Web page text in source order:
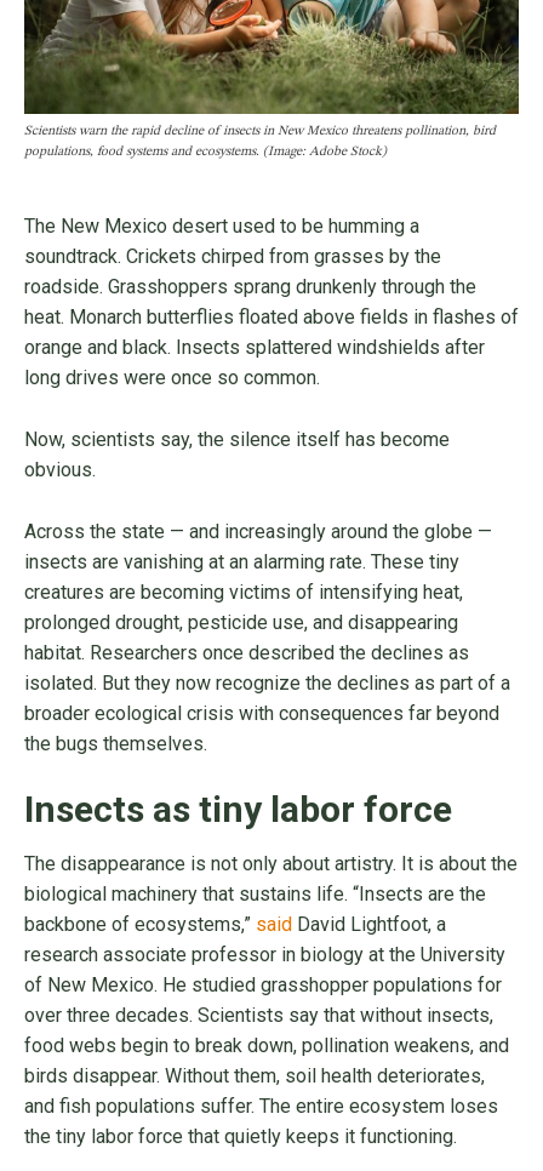
Scientists warn the rapid decline of insects in New Mexico threatens pollination, bird
populations, food systems and ecosystems. (Image: Adobe Stock)
The New Mexico desert used to be humming a
soundtrack. Crickets chirped from grasses by the
roadside. Grasshoppers sprang drunkenly through the
heat. Monarch butterflies floated above fields in flashes of
orange and black. Insects splattered windshields after
long drives were once so common.
Now, scientists say, the silence itself has become
obvious.
Across the state — and increasingly around the globe —
insects are vanishing at an alarming rate. These tiny
creatures are becoming victims of intensifying heat,
prolonged drought, pesticide use, and disappearing
habitat. Researchers once described the declines as
isolated. But they now recognize the declines as part of a
broader ecological crisis with consequences far beyond
the bugs themselves.
Insects as tiny labor force
The disappearance is not only about artistry. It is about the
biological machinery that sustains life. “Insects are the
backbone of ecosystems,” said David Lightfoot, a
research associate professor in biology at the University
of New Mexico. He studied grasshopper populations for
over three decades. Scientists say that without insects,
food webs begin to break down, pollination weakens, and
birds disappear. Without them, soil health deteriorates,
and fish populations suffer. The entire ecosystem loses
the tiny labor force that quietly keeps it functioning.